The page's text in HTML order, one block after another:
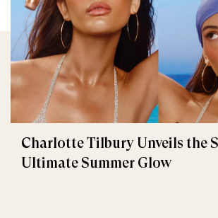
Charlotte Tilbury Unveils the
Ultimate Summer Glow